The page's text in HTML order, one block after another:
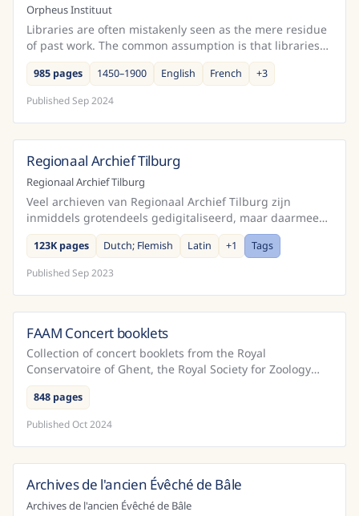
Orpheus Instituut
Libraries are often mistakenly seen as the mere residue
of past work. The common assumption is that libraries
only come into being after a creative or schola...
985 pages 1450–1900 English French +3
PublishedSep 2024
Regionaal Archief Tilburg
Regionaal Archief Tilburg
Veel archieven van Regionaal Archief Tilburg zijn
inmiddels grotendeels gedigitaliseerd, maar daarmee
voor de meeste mensen niet per sé makkelijker leesbaar
...123K pages Dutch; Flemish Latin +1
Tags
PublishedSep 2023
FAAM Concert booklets
Collection of concert booklets from the Royal
Conservatoire of Ghent, the Royal Society for Zoology
Antwepen orchestra, Royal Conservatoire of Antwerp
from t...
848 pages
PublishedOct 2024
Archives de l'ancien Évêché de Bâle
Archives de l'ancien Évêché de Bâle